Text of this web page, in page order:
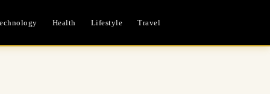
Health Lifestyle Travel